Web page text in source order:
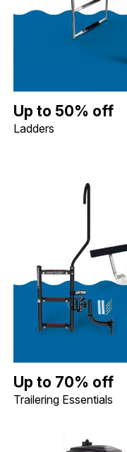
Up to 50% off Ladders.
Up to 50% off
Ladders
Up to 70% off
Up to 70% off
Trailering Essentials